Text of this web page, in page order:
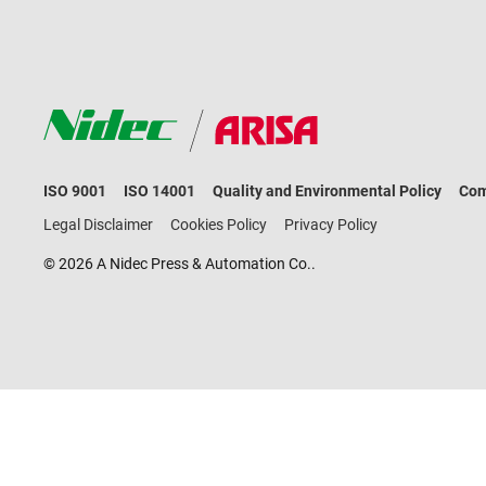
ISO 9001 ISO 14001 Quality and Environmental Policy
Legal Disclaimer
Cookies Policy Privacy Policy
© 2026 A Nidec Press & Automation Co..